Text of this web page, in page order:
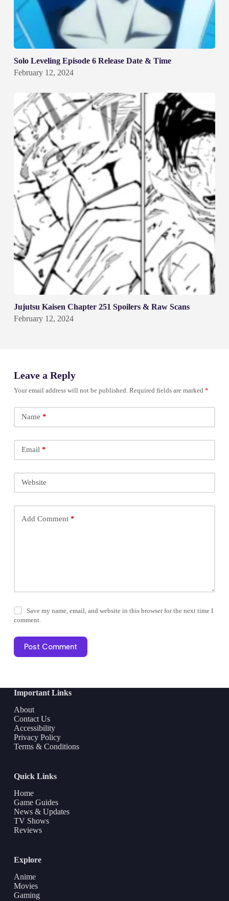
Solo Leveling Episode 6 Release Date & Time
February 12, 2024
Jujutsu Kaisen Chapter 251 Spoilers & Raw Scans
February 12, 2024
Leave a Reply
Your email address will not be published. Required fields are marked *
Name *
Email*
Website
Add Comment*
Save my name, email, and website in this browser for the next time I
comment.
Post Comment
Important Links
About
Contact Us
Accessibility
Privacy Policy
Terms & Conditions
Quick Links
Home
Game Guides
News & Updates
TV Shows
Reviews
Explore
Anime
Movies
Gaming